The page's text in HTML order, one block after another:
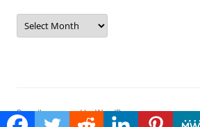
Archives
Proudly powered by WordPress